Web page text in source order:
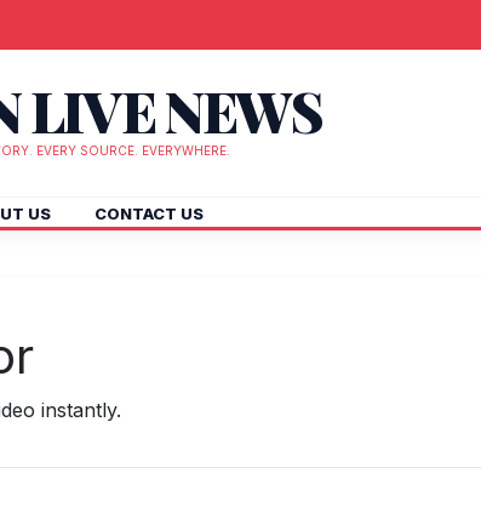
LIVE NEWS
EVERY SOURCE. EVERYWHERE.
US CONTACT US
instantly.